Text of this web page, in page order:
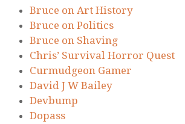
Bruce on Art History
Bruce on Politics
Bruce on Shaving
Chris’ Survival Horror Quest
Curmudgeon Gamer
David J W Bailey
Devbump
Dopass